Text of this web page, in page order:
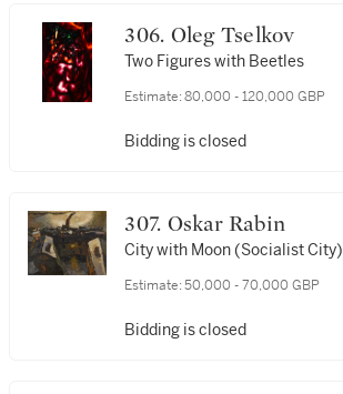
306. Oleg Tselkov
Two Figures with Beetles
Estimate: 80,000 - 120,000 GBP
Bidding is closed
307. Oskar Rabin
City with Moon (Socialist City)
Estimate: 50,000 - 70,000 GBP
Bidding is closed